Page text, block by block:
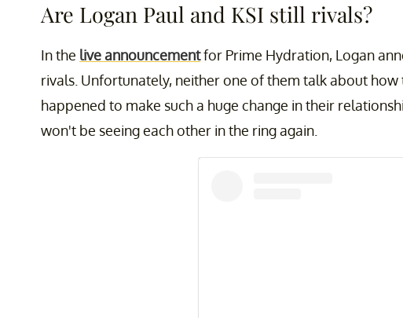
Are Logan Paul and KSI still rivals?
In the live announcementfor Prime Hydration, Logan
rivals. Unfortunately, neither one of them talk about
happened to make such a huge change in their
won't be seeing each other in the ring again.